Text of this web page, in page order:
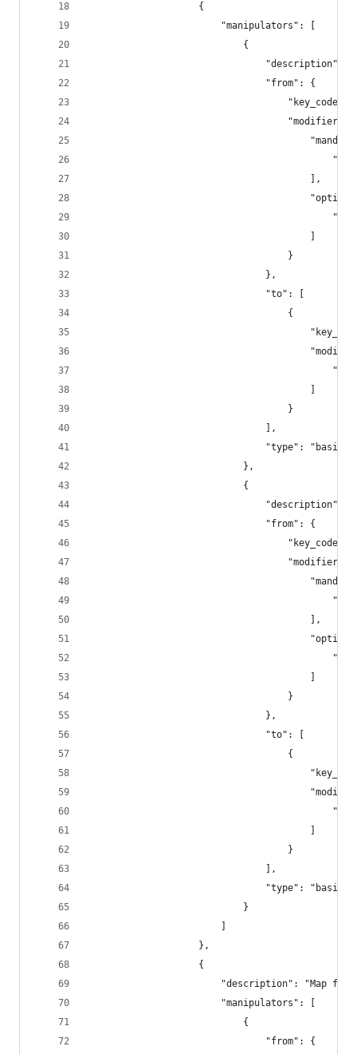
                    {
                        "manipulators": [
                            {
"description":
                                "from": {
"key_code":
"modifiers":
                                        ],
                                    }
                                },
                                "to": [
                                    {
                                    }
                                ],
                                "type": "basic"
                            },
                            {
"description":
                                "from": {
"key_code":
"modifiers":
                                        ],
                                    }
                                },
                                "to": [
                                    {
                                    }
                                ],
                                "type": "basic"
                            }
                    },
                    {
"description": "Map fn
                        "manipulators": [
                            {
                                "from": {